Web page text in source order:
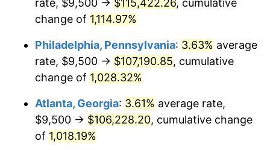
1990 $42,963.67
1991 $44,771.63 4.21%
1992 $46,119.38
1993 $47,500.00 2.99%
1994 $48,716.26 2.56%
change of 1,114.97%
Philadelphia, Pennsylvania: 3.63% average
rate, $9,500 → $107,190.85, cumulative
change of 1,028.32%
Atlanta, Georgia: 3.61% average rate,
$9,500 → $106,228.20, cumulative change
of 1,018.19%